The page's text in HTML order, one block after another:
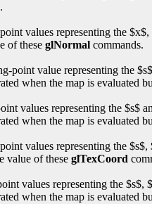
values representing the
of these glNormal commands.
point value representing the
when the map is evaluated
values representing the $s$
when the map is evaluated
values representing the
value of these glTexCoord
values representing the $s$,
when the map is evaluated